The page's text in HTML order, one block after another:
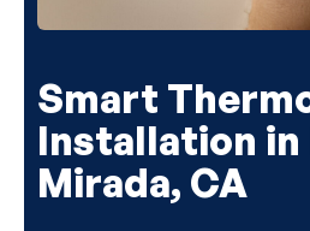
Smart
Installation in
Mirada, CA